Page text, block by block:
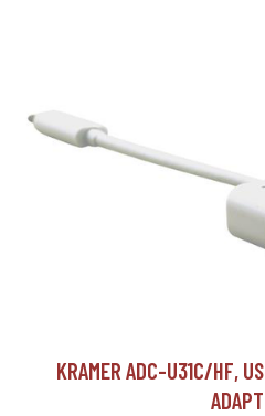
KRAMER ADC-U31C/HF,